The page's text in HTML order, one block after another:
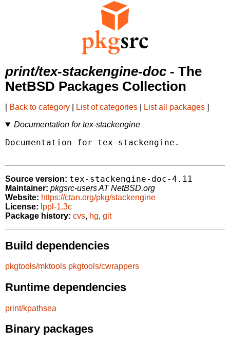
print/tex-stackengine-doc - The
NetBSD Packages Collection
[ Back to category List of categories List all packages ]
Documentation for tex-stackengine
Documentation for tex-stackengine.
Source version: tex-stackengine-doc-4.11
Maintainer: pkgsrc-users AT NetBSD.org
Website: https://ctan.org/pkg/stackengine
License: lppl-1.3c
Package history: cvs, hg, git
Build dependencies
pkgtools/mktools pkgtools/cwrappers
Runtime dependencies
print/kpathsea
Binary packages